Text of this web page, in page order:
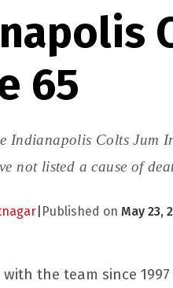
65
Indianapolis Colts Jum
not listed a cause of
Published on May 23,
the team since